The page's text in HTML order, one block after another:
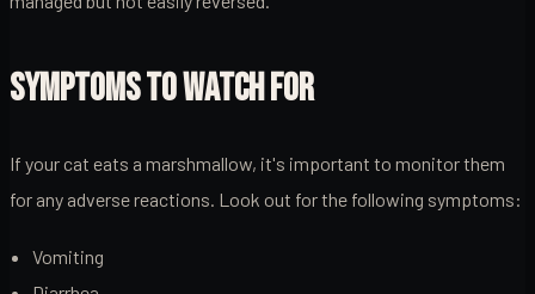
SYMPTOMS TO WATCH FOR
If your cat eats a marshmallow, it's important to monitor them
for any adverse reactions. Look out for the following symptoms:
Vomiting